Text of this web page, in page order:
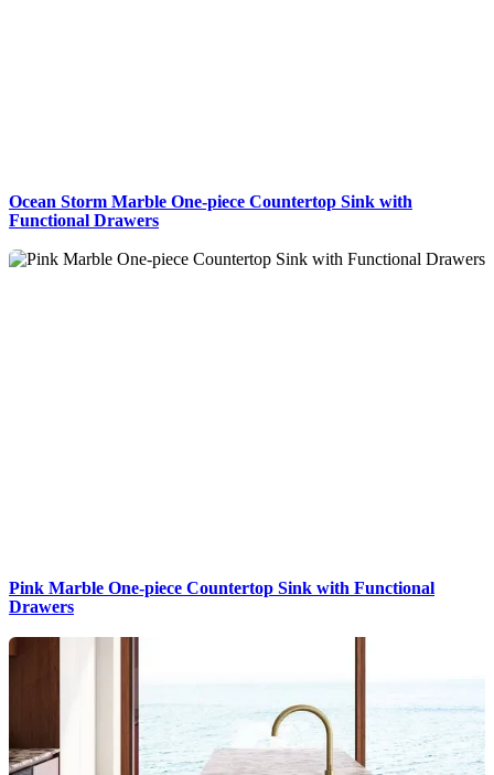
Ocean Storm Marble One-piece Countertop Sink with
Functional Drawers
Pink Marble One-piece Countertop Sink with Functional
Drawers